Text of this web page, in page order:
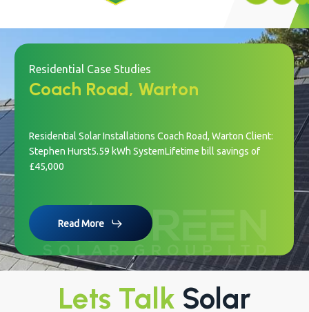
Coach Road, Warton
£45,000
Read More